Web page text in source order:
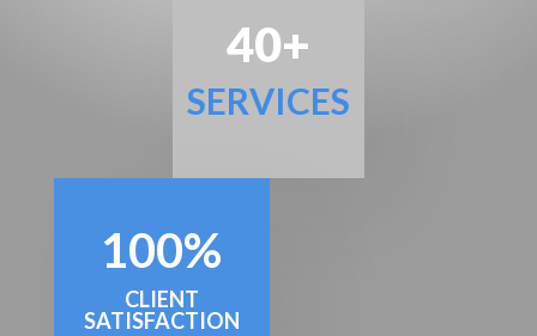
40+
SERVICES
100%
CLIENT
SATISFACTION